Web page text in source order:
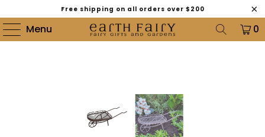
Free shipping on all orders over $200
Menu 0